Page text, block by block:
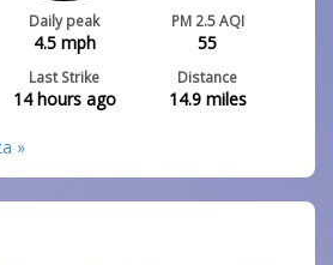
Daily peak
4.5mph
PM 2.5 AQI
55
Last Strike
14 hours ago
Distance
14.9miles
»